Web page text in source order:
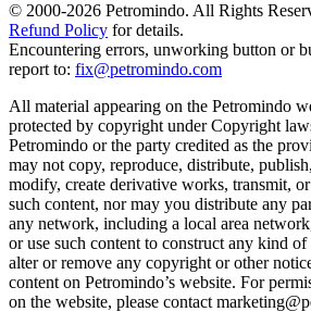
© 2000-2026 Petromindo. All Rights
Refund Policy for details.
Encountering errors, unworking button or
report to: fix@petromindo.com
All material appearing on the Petromindo
protected by copyright under Copyright
Petromindo or the party credited as the
may not copy, reproduce, distribute,
modify, create derivative works, transmit,
such content, nor may you distribute any
any network, including a local area
or use such content to construct any kind of
alter or remove any copyright or other
content on Petromindo’s website. For
on the website, please contact